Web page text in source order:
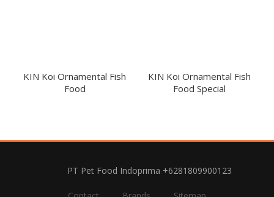
KIN Koi Ornamental Fish
Food
KIN Koi Ornamental Fish
Food Special
PT Pet Food Indoprima +6281809900123